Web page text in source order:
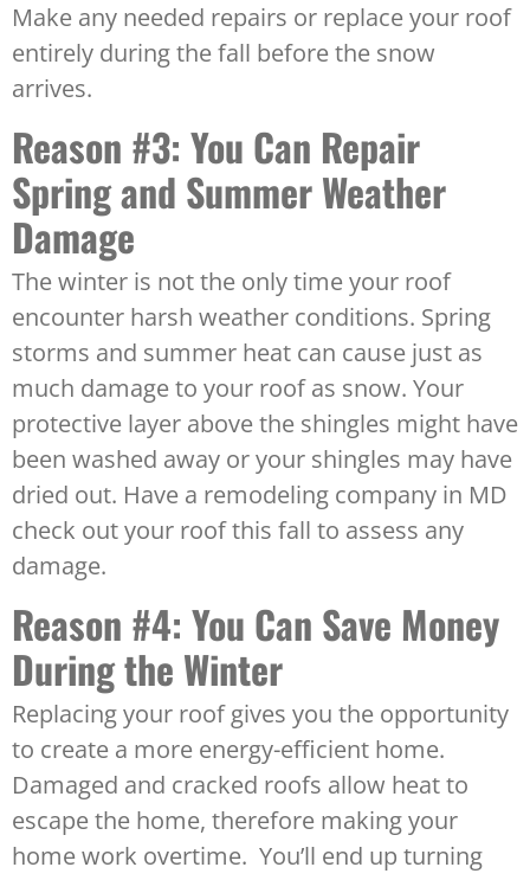
Make any needed repairs or replace your roof
entirely during the fall before the snow
arrives.
Reason #3: You Can Repair
Spring and Summer Weather
Damage
The winter is not the only time your roof
encounter harsh weather conditions. Spring
storms and summer heat can cause just as
much damage to your roof as snow. Your
protective layer above the shingles might have
been washed away or your shingles may have
dried out. Have a remodeling company in MD
check out your roof this fall to assess any
damage.
Reason #4: You Can Save Money
During the Winter
Replacing your roof gives you the opportunity
to create a more energy-efficient home.
Damaged and cracked roofs allow heat to
escape the home, therefore making your
home work overtime. You’ll end up turning